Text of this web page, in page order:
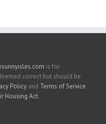
is for
correct but should be
Policy and Terms of Service
Housing Act.